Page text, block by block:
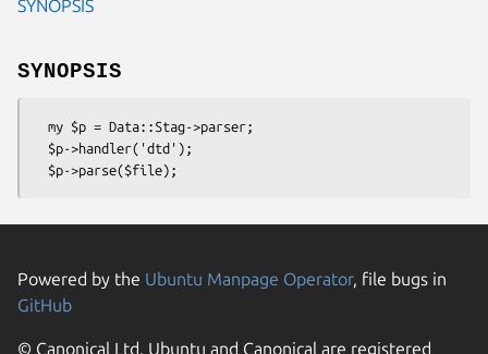
SYNOPSIS
SYNOPSIS
Powered by the Ubuntu Manpage Operator, file bugs in
GitHub
© Canonical Ltd. Ubuntu and Canonical are registered